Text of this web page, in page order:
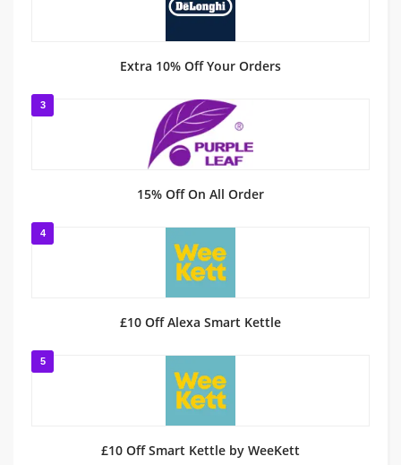
Extra 10% Off Your Orders
3
15% Off On All Order
4
£10 Off Alexa Smart Kettle
5
£10 Off Smart Kettle by WeeKett